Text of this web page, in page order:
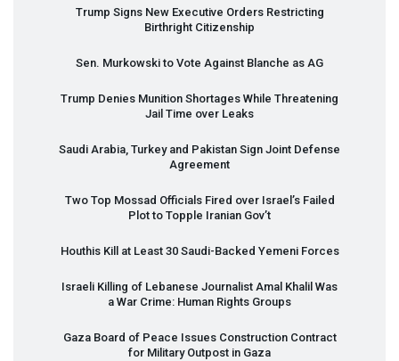
Trump Signs New Executive Orders Restricting
Birthright Citizenship
Sen. Murkowski to Vote Against Blanche as AG
Trump Denies Munition Shortages While Threatening
Jail Time over Leaks
Saudi Arabia, Turkey and Pakistan Sign Joint Defense
Agreement
Two Top Mossad Officials Fired over Israel’s Failed
Plot to Topple Iranian Gov’t
Houthis Kill at Least 30 Saudi-Backed Yemeni Forces
Israeli Killing of Lebanese Journalist Amal Khalil Was
a War Crime: Human Rights Groups
Gaza Board of Peace Issues Construction Contract
for Military Outpost in Gaza